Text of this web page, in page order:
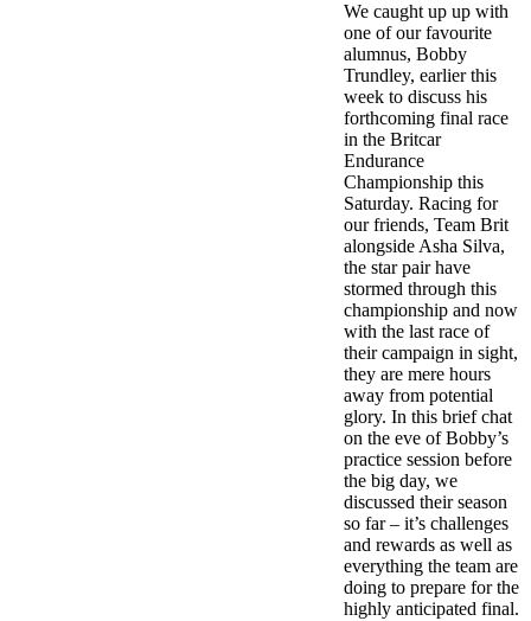
We caught up up with
one of our favourite
alumnus, Bobby
Trundley, earlier this
week to discuss his
forthcoming final race
in the Britcar
Endurance
Championship this
Saturday. Racing for
our friends, Team Brit
alongside Asha Silva,
the star pair have
stormed through this
championship and now
with the last race of
their campaign in sight,
they are mere hours
away from potential
glory. In this brief chat
on the eve of Bobby’s
practice session before
the big day, we
discussed their season
so far – it’s challenges
and rewards as well as
everything the team are
doing to prepare for the
highly anticipated final.